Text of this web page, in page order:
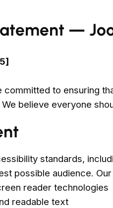
—
committed to ensuring
believe everyone
standards,
possible audience.
reader technologies
readable text